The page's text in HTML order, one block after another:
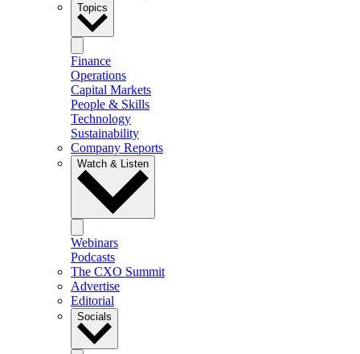
Topics
Finance
Operations
Capital Markets
People & Skills
Technology
Sustainability
Company Reports
Watch & Listen
Webinars
Podcasts
The CXO Summit
Advertise
Editorial
Socials